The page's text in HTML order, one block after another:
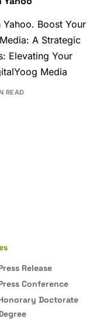
Boost Your
A Strategic
Elevating Your
Media
READ
Release
Conference
Doctorate